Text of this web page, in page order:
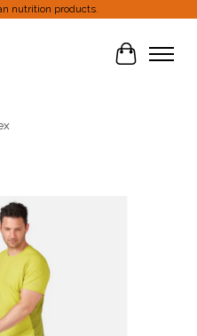
nutrition products.
Cart
Items